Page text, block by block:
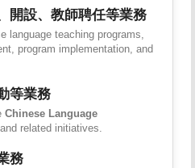
開設、教師聘任等業務
language teaching programs,
program implementation, and
等業務
Chinese Language
and related initiatives.
務